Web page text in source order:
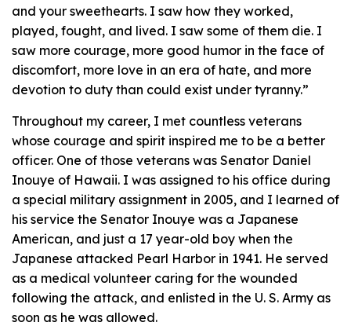
and your sweethearts. I saw how they worked,
played, fought, and lived. I saw some of them die. I
saw more courage, more good humor in the face of
discomfort, more love in an era of hate, and more
devotion to duty than could exist under tyranny.”
Throughout my career, I met countless veterans
whose courage and spirit inspired me to be a better
officer. One of those veterans was Senator Daniel
Inouye of Hawaii. I was assigned to his office during
a special military assignment in 2005, and I learned of
his service the Senator Inouye was a Japanese
American, and just a 17 year-old boy when the
Japanese attacked Pearl Harbor in 1941. He served
as a medical volunteer caring for the wounded
following the attack, and enlisted in the U. S. Army as
soon as he was allowed.